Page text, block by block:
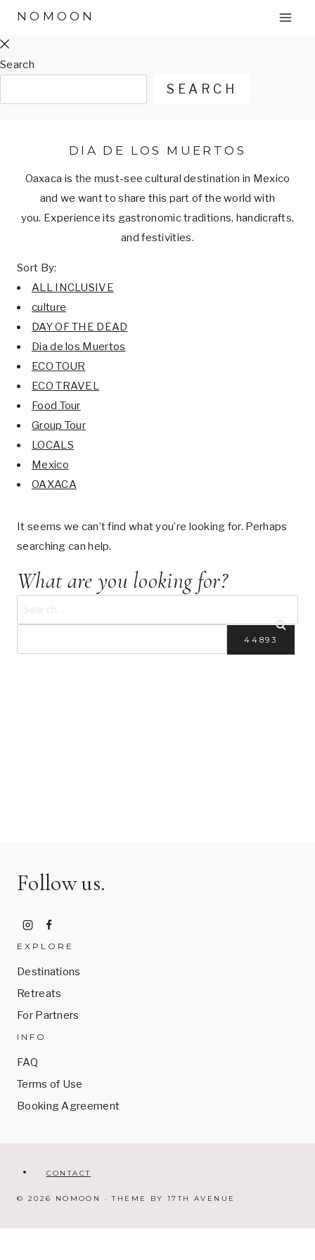
Skip
content
NOMOON
Search
SEARCH
DIA DE LOS MUERTOS
Oaxaca is the must-see cultural destination in Mexico
and we want to share this part of the world with
you. Experience its gastronomic traditions, handicrafts,
and festivities.
Sort By:
ALL INCLUSIVE
culture
DAY OF THE DEAD
Dia de los Muertos
ECO TOUR
ECO TRAVEL
Food Tour
Group Tour
LOCALS
Mexico
OAXACA
It seems we can’t find what you’re looking for. Perhaps
searching can help.
What are you looking for?
Search
for:
Follow us.
EXPLORE
Destinations
Retreats
For Partners
INFO
FAQ
Terms of Use
Booking Agreement
CONTACT
© 2026 NOMOON · THEME BY 17TH AVENUE